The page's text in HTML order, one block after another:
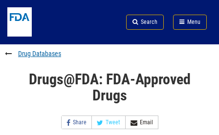
to
content
Skip
FDA
Search
to
footer
links
Search Menu
FDA
Drug Databases
Drugs@FDA: FDA-Approved
Drugs
Share Tweet Email